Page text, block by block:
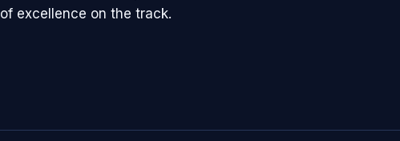
excellence on the track.